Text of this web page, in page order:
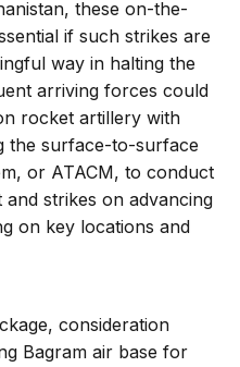
these on-the-
if such strikes are
way in halting the
arriving forces could
rocket artillery with
the surface-to-surface
or ATACM, to conduct
strikes on advancing
on key locations and
consideration
Bagram air base for